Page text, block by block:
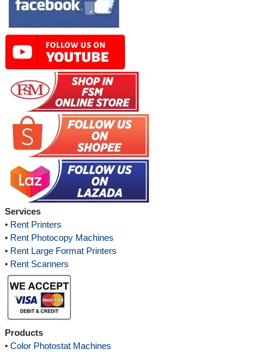
Services
• Rent Printers
• Rent Photocopy Machines
• Rent Large Format Printers
• Rent Scanners
Products
• Color Photostat Machines